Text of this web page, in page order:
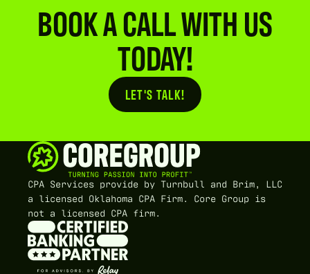
BOOK A CALL WITH US
TODAY!
Button Text
LET'S TALK!
CPA Services provide by Turnbull and Brim, LLC
a licensed Oklahoma CPA Firm. Core Group is
not a licensed CPA firm.